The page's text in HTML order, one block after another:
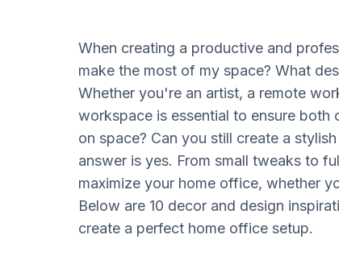
When creating a productive and
make the most of my space? What
Whether you're an artist, a remote
workspace is essential to ensure
on space? Can you still create a
answer is yes. From small tweaks to
maximize your home office, whether
Below are 10 decor and design
create a perfect home office setup.